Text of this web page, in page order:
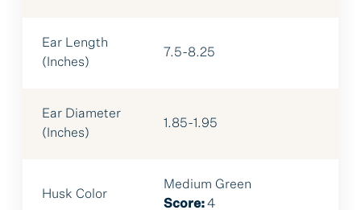
Ear Length
(Inches)
7.5-8.25
Ear Diameter
(Inches)
1.85-1.95
Husk Color
Medium Green
Score:4